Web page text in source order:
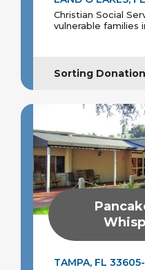
Christian Social
vulnerable families
Sorting
TAMPA, FL